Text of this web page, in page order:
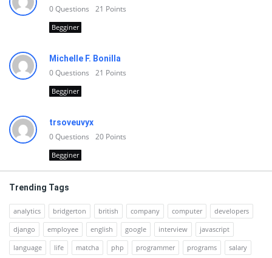
0Questions 21 Points
Begginer
Michelle F. Bonilla
0Questions 21 Points
Begginer
trsoveuvyx
0Questions 20 Points
Begginer
Trending Tags
analytics bridgerton british company computer
developers
django
employee english google interview
javascript
language
life matcha php programmer programs salary